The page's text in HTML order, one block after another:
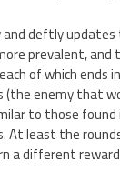
deftly
prevalent,
of which ends
enemy that
to those
least the
a different